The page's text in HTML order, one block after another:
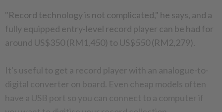
"Record technology is not complicated," he says, and a
fully equipped entry-level record player can be had for
around US$350 (RM1,450) to US$550 (RM2,279).
It's useful to get a record player with an analogue-to-
digital converter on board. Even cheap models often
have a USB port so you can connect to a computer if